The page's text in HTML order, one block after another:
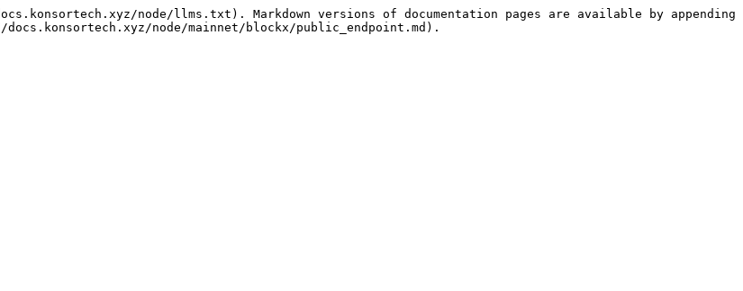
node/llms.txt). Markdown versions of documentation pages are available by appending
node/mainnet/blockx/public_endpoint.md).